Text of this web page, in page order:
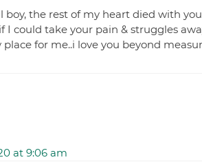
boy, the rest of my heart died with
I could take your pain & struggles
place for me..i love you beyond
at 9:06 am